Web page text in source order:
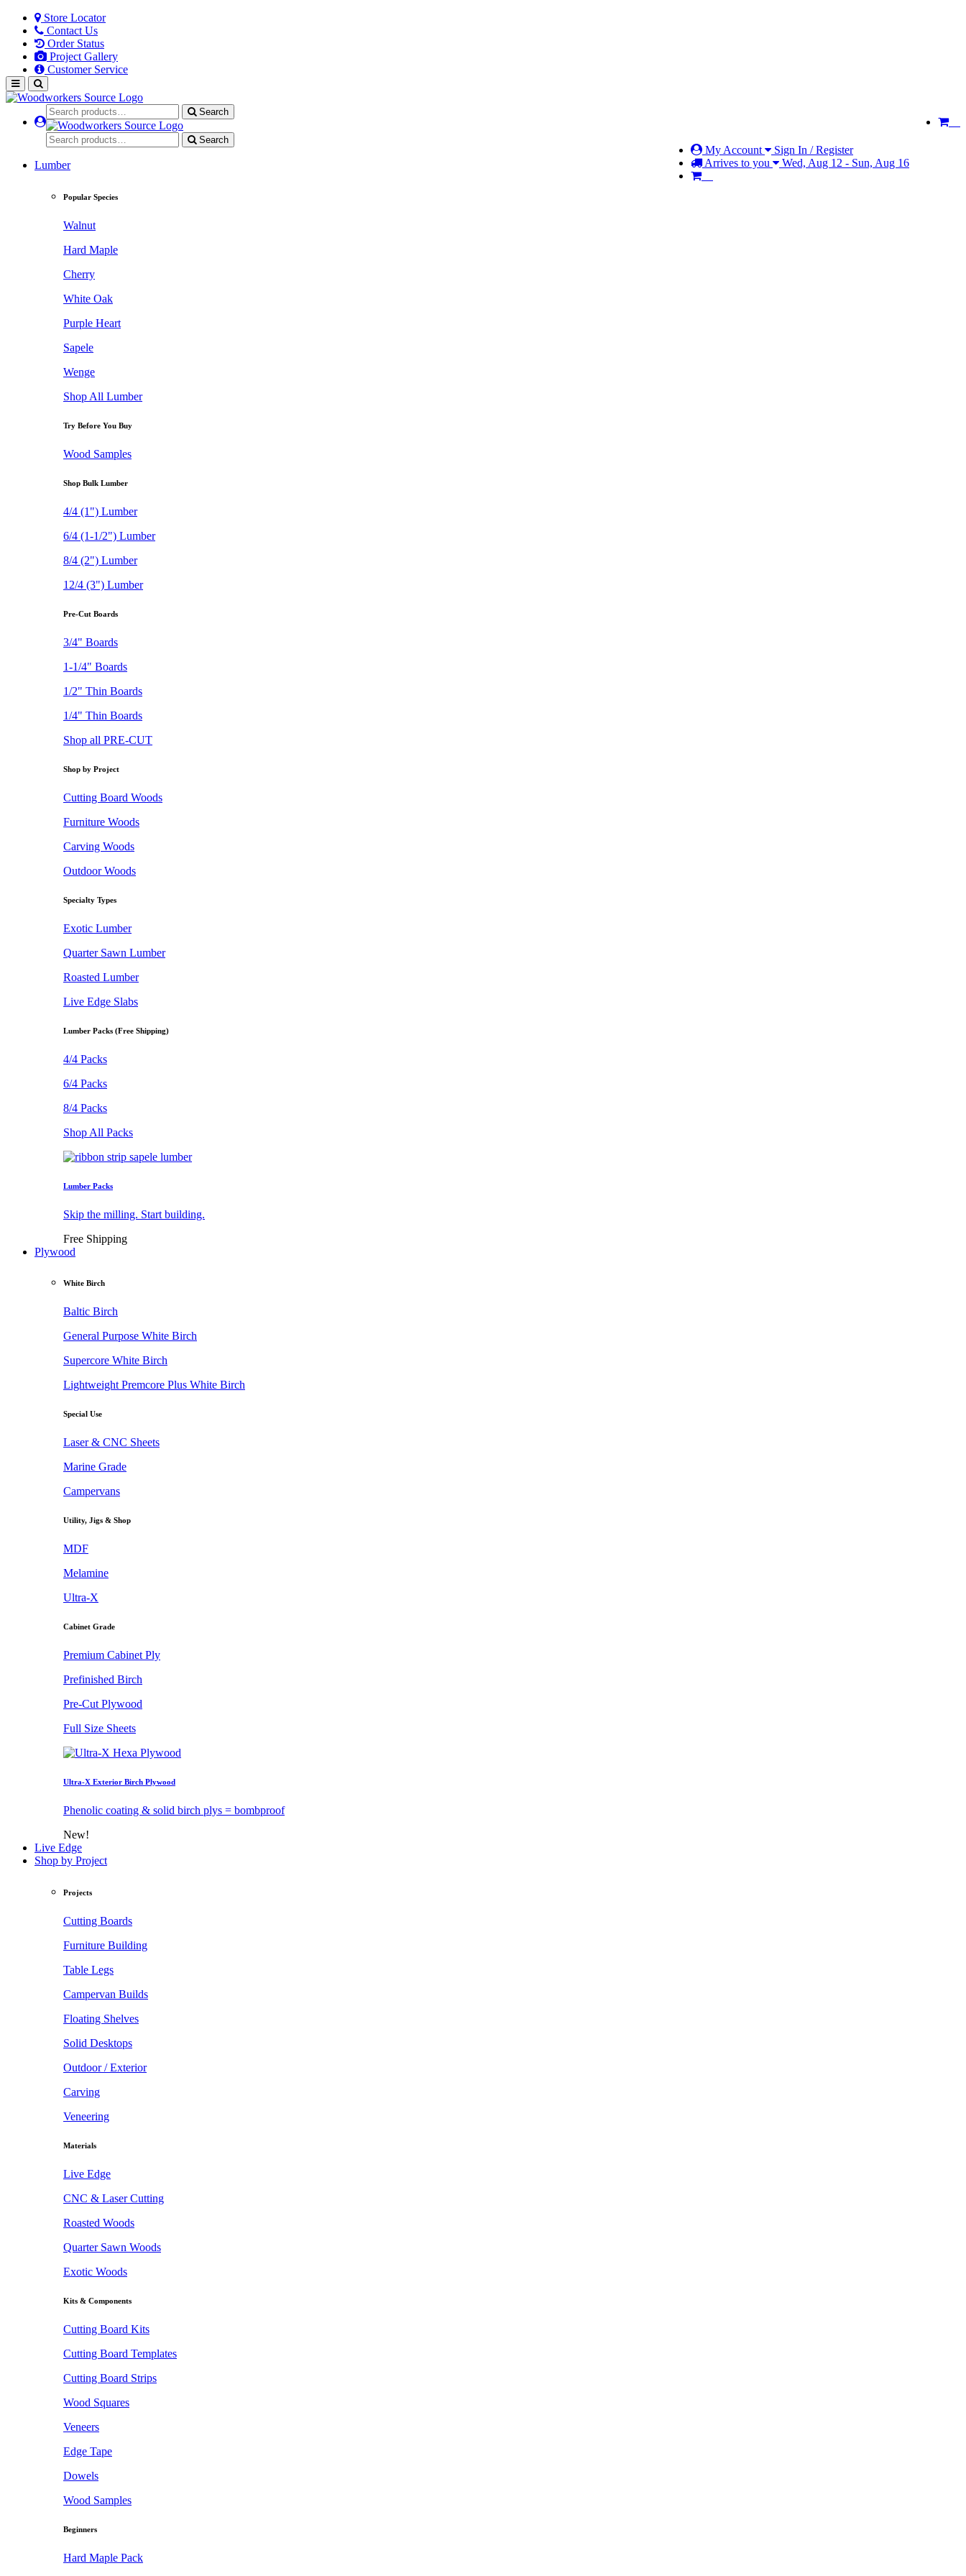
Store Locator
Contact Us
Order Status
Project Gallery
Customer Service
Search
My Account
Sign In / Register
Arrives to you
Wed, Aug 12 - Sun, Aug 16
Search
Lumber
Popular Species
Walnut
Hard Maple
Cherry
White Oak
Purple Heart
Sapele
Wenge
Shop All Lumber
Try Before You Buy
Wood Samples
Shop Bulk Lumber
4/4 (1") Lumber
6/4 (1-1/2") Lumber
8/4 (2") Lumber
12/4 (3") Lumber
Pre-Cut Boards
3/4" Boards
1-1/4" Boards
1/2" Thin Boards
1/4" Thin Boards
Shop all PRE-CUT
Shop by Project
Cutting Board Woods
Furniture Woods
Carving Woods
Outdoor Woods
Specialty Types
Exotic Lumber
Quarter Sawn Lumber
Roasted Lumber
Live Edge Slabs
Lumber Packs (Free Shipping)
4/4 Packs
6/4 Packs
8/4 Packs
Shop All Packs
Lumber Packs
Skip the milling. Start building.
Free Shipping
Plywood
White Birch
Baltic Birch
General Purpose White Birch
Supercore White Birch
Lightweight Premcore Plus White Birch
Special Use
Laser & CNC Sheets
Marine Grade
Campervans
Utility, Jigs & Shop
MDF
Melamine
Ultra-X
Cabinet Grade
Premium Cabinet Ply
Prefinished Birch
Pre-Cut Plywood
Full Size Sheets
Ultra-X Exterior Birch Plywood
Phenolic coating & solid birch plys = bombproof
New!
Live Edge
Shop by Project
Projects
Cutting Boards
Furniture Building
Table Legs
Campervan Builds
Floating Shelves
Solid Desktops
Outdoor / Exterior
Carving
Veneering
Materials
Live Edge
CNC & Laser Cutting
Roasted Woods
Quarter Sawn Woods
Exotic Woods
Kits & Components
Cutting Board Kits
Cutting Board Templates
Cutting Board Strips
Wood Squares
Veneers
Edge Tape
Dowels
Wood Samples
Beginners
Hard Maple Pack